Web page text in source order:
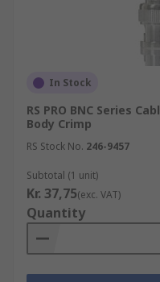
In Stock
RS PRO BNC Series
Body Crimp
RS Stock No. 246-9457
Subtotal (1 unit)
Kr. 37,75(exc. VAT)
Quantity